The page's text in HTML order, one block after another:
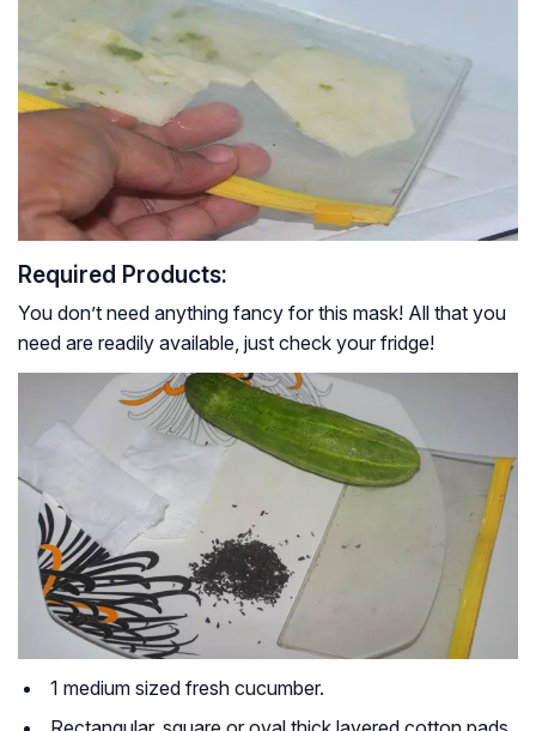
Required Products:
You don’t need anything fancy for this mask! All that you
need are readily available, just check your fridge!
1 medium sized fresh cucumber.